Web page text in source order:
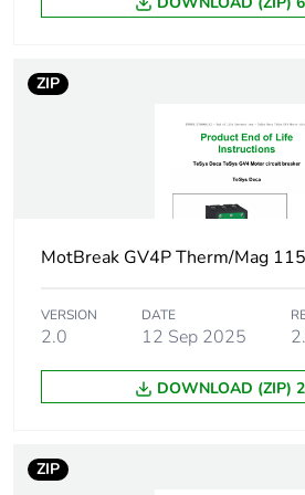
ZIP
MotBreak GV4P Therm/Mag
VERSION
2.0
DATE
12 Sep 2025
DOWNLOAD (ZIP)
ZIP